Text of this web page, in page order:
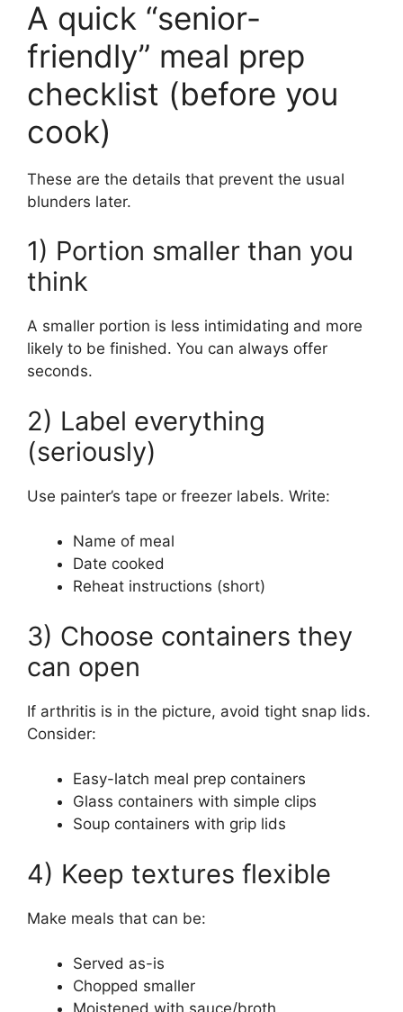
A quick “senior-
friendly” meal prep
checklist (before you
cook)
These are the details that prevent the usual
blunders later.
1) Portion smaller than you
think
A smaller portion is less intimidating and more
likely to be finished. You can always offer
seconds.
2) Label everything
(seriously)
Use painter’s tape or freezer labels. Write:
Name of meal
Date cooked
Reheat instructions (short)
3) Choose containers they
can open
If arthritis is in the picture, avoid tight snap lids.
Consider:
Easy-latch meal prep containers
Glass containers with simple clips
Soup containers with grip lids
4) Keep textures flexible
Make meals that can be:
Served as-is
Chopped smaller